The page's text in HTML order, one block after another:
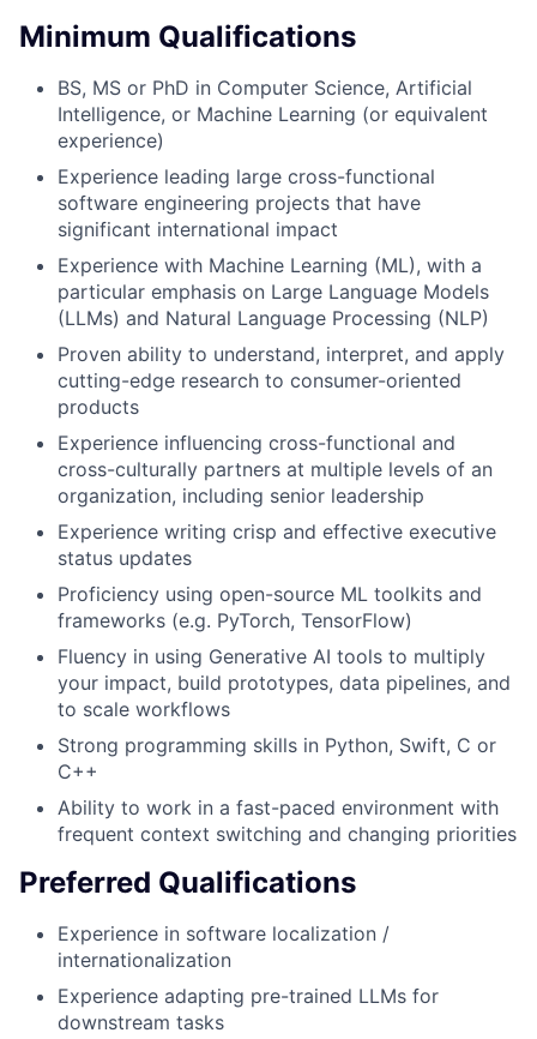
Minimum Qualifications
BS, MS or PhD in Computer Science, Artificial
Intelligence, or Machine Learning (or equivalent
experience)
Experience leading large cross-functional
software engineering projects that have
significant international impact
Experience with Machine Learning (ML), with a
particular emphasis on Large Language Models
(LLMs) and Natural Language Processing (NLP)
Proven ability to understand, interpret, and apply
cutting-edge research to consumer-oriented
products
Experience influencing cross-functional and
cross-culturally partners at multiple levels of an
organization, including senior leadership
Experience writing crisp and effective executive
status updates
Proficiency using open-source ML toolkits and
frameworks (e.g. PyTorch, TensorFlow)
Fluency in using Generative AI tools to multiply
your impact, build prototypes, data pipelines, and
to scale workflows
Strong programming skills in Python, Swift, C or
C++
Ability to work in a fast-paced environment with
frequent context switching and changing priorities
Preferred Qualifications
Experience in software localization /
internationalization
Experience adapting pre-trained LLMs for
downstream tasks